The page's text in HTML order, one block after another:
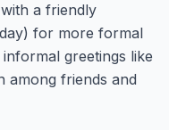
a friendly
for more formal
greetings like
friends and